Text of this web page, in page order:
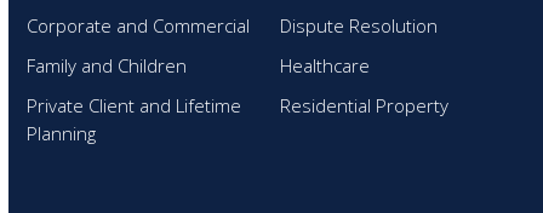
Corporate and Commercial
Dispute Resolution
Family and Children
Healthcare
Private Client and Lifetime
Planning
Residential Property